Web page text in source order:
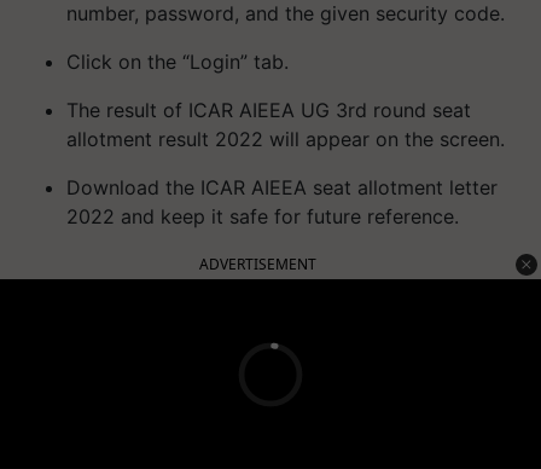
number, password, and the given security code.
Click on the “Login” tab.
The result of ICAR AIEEA UG 3rd round seat
allotment result 2022 will appear on the screen.
Download the ICAR AIEEA seat allotment letter
2022 and keep it safe for future reference.
ADVERTISEMENT